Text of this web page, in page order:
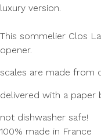
luxury version.
This sommelier Clos
opener.
scales are made from
delivered with a paper
not dishwasher safe!
100% made in France